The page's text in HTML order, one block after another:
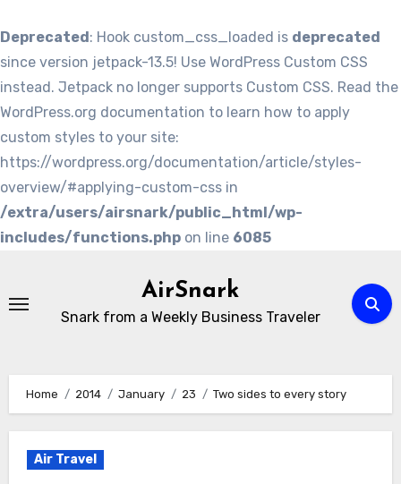
Deprecated: Hook custom_css_loaded is deprecated
since version jetpack-13.5! Use WordPress Custom CSS
instead. Jetpack no longer supports Custom CSS. Read the
WordPress.org documentation to learn how to apply
custom styles to your site:
https://wordpress.org/documentation/article/styles-
overview/#applying-custom-css in
/extra/users/airsnark/public_html/wp-
includes/functions.php on line 6085
content
AirSnark
Snark from a Weekly Business Traveler
Home 2014 January 23 Two sides to every story
Air Travel